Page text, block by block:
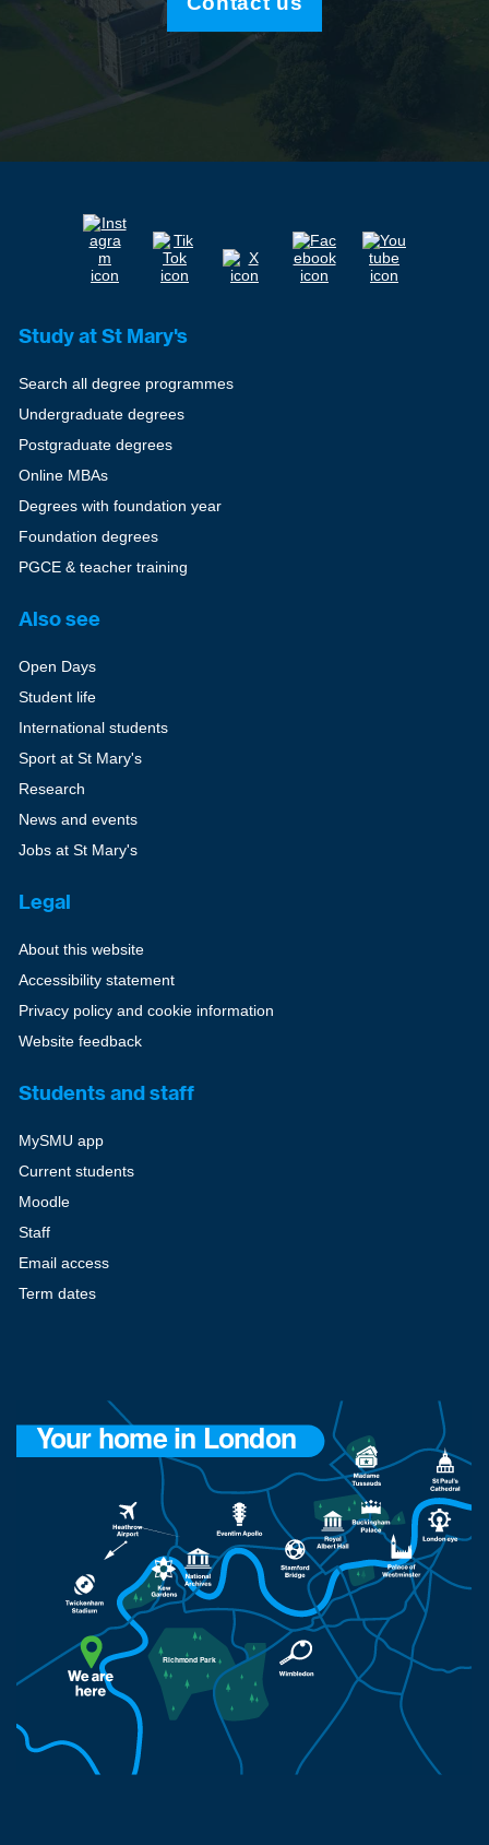
Study at St Mary's
Search all degree programmes
Undergraduate degrees
Postgraduate degrees
Online MBAs
Degrees with foundation year
Foundation degrees
PGCE & teacher training
Also see
Open Days
Student life
International students
Sport at St Mary's
Research
News and events
Jobs at St Mary's
Legal
About this website
Accessibility statement
Privacy policy and cookie information
Website feedback
Students and staff
MySMU app
Current students
Moodle
Staff
Email access
Term dates